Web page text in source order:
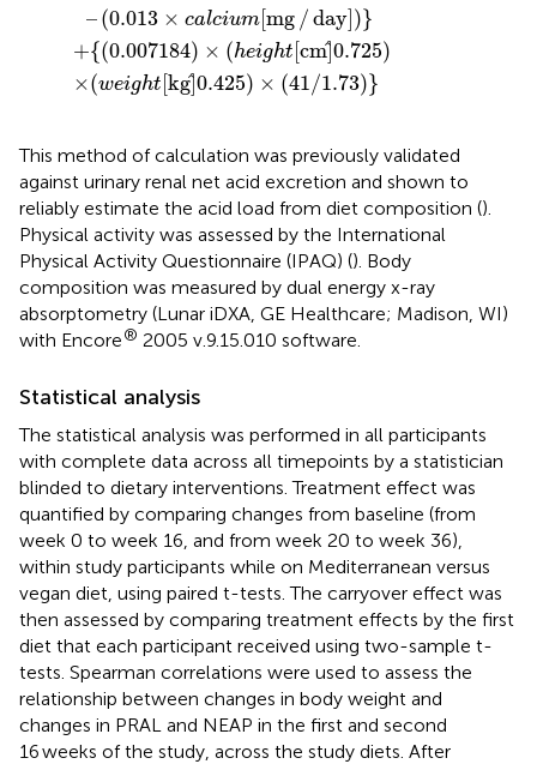
–(0.013 × calcium [mg /day )}
+{(0.007184) × (height cm]0.725)
×(weight kg]0.425) × (41/1.73)}
This method of calculation was previously validated
against urinary renal net acid excretion and shown to
reliably estimate the acid load from diet composition ().
Physical activity was assessed by the International
Physical Activity Questionnaire (IPAQ) (). Body
composition was measured by dual energy x-ray
absorptometry (Lunar iDXA, GE Healthcare; Madison, WI)
with Encore® 2005 v.9.15.010 software.
Statistical analysis
The statistical analysis was performed in all participants
with complete data across all timepoints by a statistician
blinded to dietary interventions. Treatment effect was
quantified by comparing changes from baseline (from
week 0 to week 16, and from week 20 to week 36),
within study participants while on Mediterranean versus
vegan diet, using paired t-tests. The carryover effect was
then assessed by comparing treatment effects by the first
diet that each participant received using two-sample t-
tests. Spearman correlations were used to assess the
relationship between changes in body weight and
changes in PRAL and NEAP in the first and second
16 weeks of the study, across the study diets. After